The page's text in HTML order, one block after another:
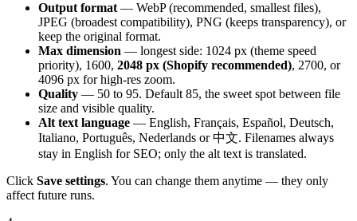
Output format — WebP (recommended, smallest files),
JPEG (broadest compatibility), PNG (keeps transparency), or
keep the original format.
Max dimension — longest side: 1024 px (theme speed
priority), 1600, 2048 px (Shopify recommended), 2700, or
4096 px for high-res zoom.
Quality — 50 to 95. Default 85, the sweet spot between file
size and visible quality.
Alt text language — English, Français, Español, Deutsch,
Italiano, Português, Nederlands or 中文. Filenames always
stay in English for SEO; only the alt text is translated.
Click Save settings. You can change them anytime — they only
affect future runs.